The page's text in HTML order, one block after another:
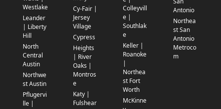
Westlake
Leander
| Liberty
Hill
North
Central
Austin
Northwe
st Austin
Pflugervi
lle |
Cy-Fair |
Jersey
Village
Cypress
Heights
| River
Oaks |
Montros
e
Katy |
Fulshear
Colleyvill
e |
Southlak
e
Keller |
Roanoke
|
Northea
st Fort
Worth
McKinne
Antonio
Northea
st San
Antonio
Metroco
m